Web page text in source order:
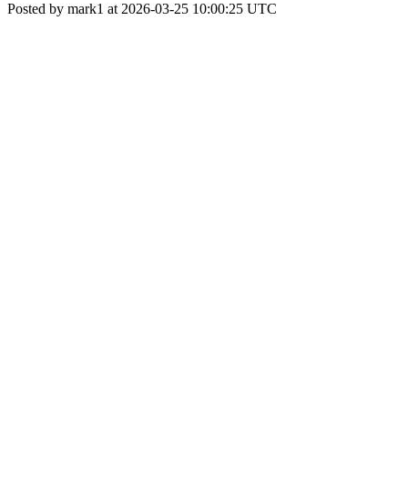
Posted by mark1 at 2026-03-25 10:00:25 UTC